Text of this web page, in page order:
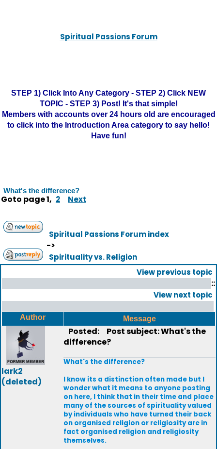
Spiritual Passions Forum
STEP 1) Click Into Any Category - STEP 2) Click NEW
TOPIC - STEP 3) Post! It's that simple!
Members with accounts over 24 hours old are encouraged
to click into the Introduction Area category to say hello!
Have fun!
What's the difference?
Goto page1, 2 Next
Spiritual Passions Forum index
->
Spirituality vs. Religion
View previous topic
::
View next topic
Author Message
lark2
(deleted)
Posted:
Post subject: What's the
difference?
What's the difference?
I know its a distinction often made but I
wonder what it means to anyone posting
on here, I think that in their time and place
many of the sources of spirituality valued
by individuals who have turned their back
on organised religion or religiosity are in
fact organised religion and religiosity
themselves.